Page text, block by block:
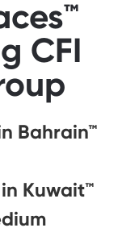
CFI
Bahrain™
Kuwait™